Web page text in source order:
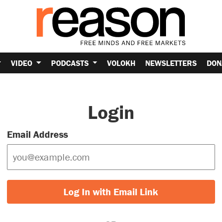
VIDEO PODCASTS VOLOKH NEWSLETTERS
Login
Email Address
Log In with Email Link